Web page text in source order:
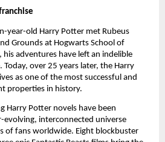
year-old Harry Potter met Rubeus
Grounds at Hogwarts School of
adventures have left an indelible
over 25 years later, the Harry
as one of the most successful and
properties in history.
Harry Potter novels have been
evolving, interconnected universe
of fans worldwide. Eight blockbuster